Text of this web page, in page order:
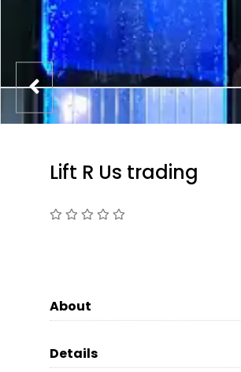
Lift R Us trading
About
Details